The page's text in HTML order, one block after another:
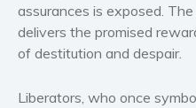
assurances is exposed.
delivers the promised
of destitution and despair.
Liberators, who once